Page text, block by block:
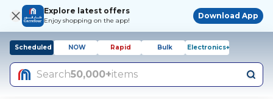
Explore latest offers
Enjoy shopping on the app!
Download App
Scheduled NOW Rapid Bulk Electronics+
Search50,000+items